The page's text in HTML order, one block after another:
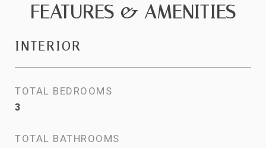
FEATURES & AMENITIES
INTERIOR
TOTAL BEDROOMS
3
TOTAL BATHROOMS